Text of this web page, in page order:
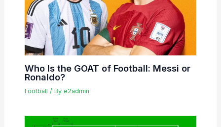
Who Is the GOAT of Football: Messi or
Ronaldo?
Football / By e2admin